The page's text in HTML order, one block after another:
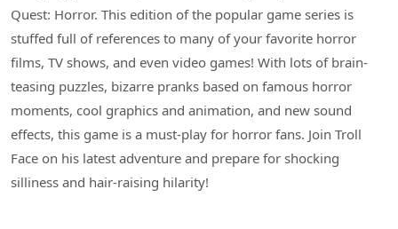
Quest: Horror. This edition of the popular game series is
stuffed full of references to many of your favorite horror
films, TV shows, and even video games! With lots of brain-
teasing puzzles, bizarre pranks based on famous horror
moments, cool graphics and animation, and new sound
effects, this game is a must-play for horror fans. Join Troll
Face on his latest adventure and prepare for shocking
silliness and hair-raising hilarity!